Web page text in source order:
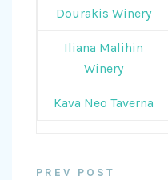
Dourakis Winery
Iliana Malihin
Winery
Kava Neo Taverna
PREV POST